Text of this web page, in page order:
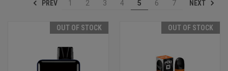
PREV 1 2 3 4 5 6 7 NEXT
OUT OF STOCK OUT OF STOCK